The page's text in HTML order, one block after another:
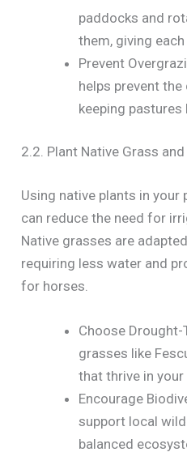
paddocks and
them, giving
Prevent
helps prevent
keeping pastures
2.2. Plant Native Grass
Using native plants in your
can reduce the need for
Native grasses are
requiring less water and
for horses.
Choose
grasses like
that thrive in
Encourage
support local
balanced